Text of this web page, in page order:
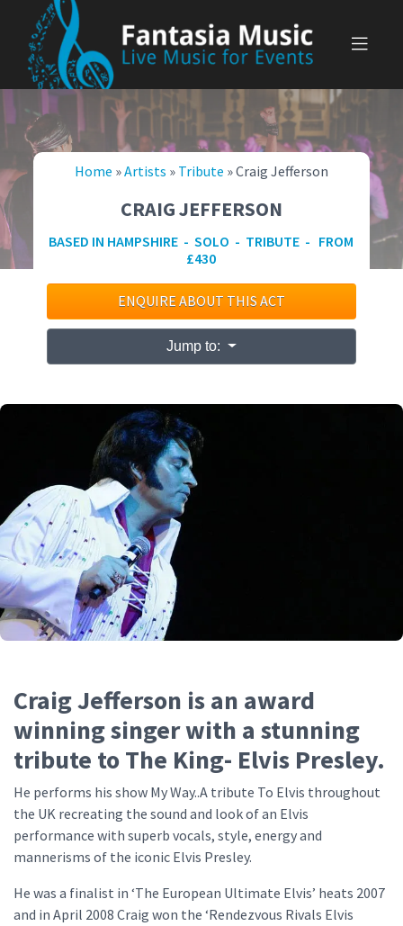
content
Home »Artists »Tribute »Craig Jefferson
CRAIG JEFFERSON
BASED IN HAMPSHIRE - SOLO - TRIBUTE - FROM
£430
ENQUIRE ABOUT THIS ACT
Jump to:
Craig Jefferson is an award
winning singer with a stunning
tribute to The King- Elvis Presley.
He performs his show My Way..A tribute To Elvis throughout
the UK recreating the sound and look of an Elvis
performance with superb vocals, style, energy and
mannerisms of the iconic Elvis Presley.
He was a finalist in ‘The European Ultimate Elvis’ heats 2007
and in April 2008 Craig won the ‘Rendezvous Rivals Elvis